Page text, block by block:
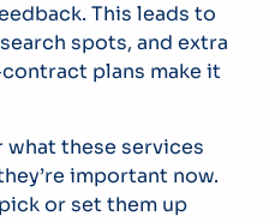
This leads to
spots, and extra
plans make it
what these services
important now.
or set them up